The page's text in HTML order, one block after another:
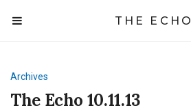
THE ECHO
Archives
The Echo 10.11.13